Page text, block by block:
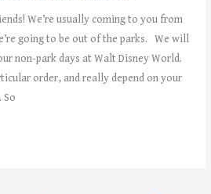
We’re usually coming to you from
going to be out of the parks. We will
non-park days at Walt Disney World.
order, and really depend on your
So